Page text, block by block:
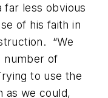
less obvious
of his faith in
“We
number of
to use the
as we could,